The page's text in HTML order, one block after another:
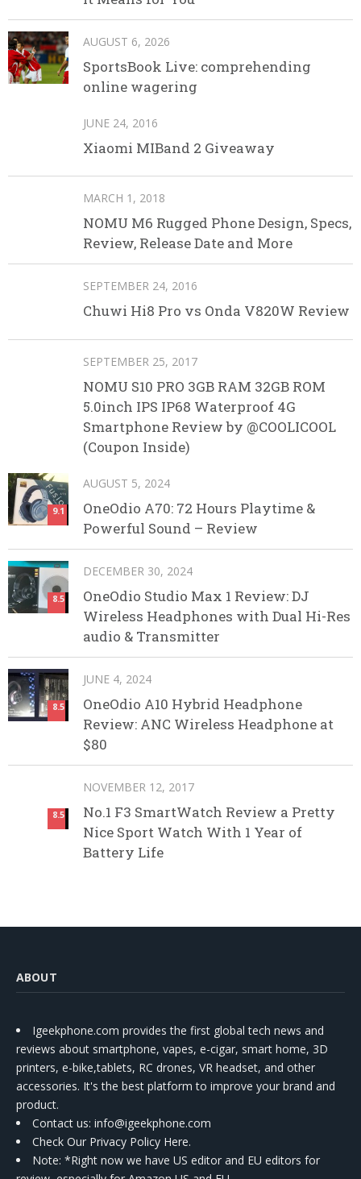
AUGUST 6, 2026
SportsBook Live: comprehending
online wagering
JUNE 24, 2016
Xiaomi MIBand 2 Giveaway
MARCH 1, 2018
NOMU M6 Rugged Phone Design, Specs,
Review, Release Date and More
SEPTEMBER 24, 2016
Chuwi Hi8 Pro vs Onda V820W Review
SEPTEMBER 25, 2017
NOMU S10 PRO 3GB RAM 32GB ROM
5.0inch IPS IP68 Waterproof 4G
Smartphone Review by @COOLICOOL
(Coupon Inside)
9.1
AUGUST 5, 2024
OneOdio A70: 72 Hours Playtime &
Powerful Sound – Review
8.5
DECEMBER 30, 2024
OneOdio Studio Max 1 Review: DJ
Wireless Headphones with Dual Hi-Res
audio & Transmitter
8.5
JUNE 4, 2024
OneOdio A10 Hybrid Headphone
Review: ANC Wireless Headphone at
$80
8.5
NOVEMBER 12, 2017
No.1 F3 SmartWatch Review a Pretty
Nice Sport Watch With 1 Year of
Battery Life
ABOUT
Igeekphone.com provides the first global tech news and
reviews about smartphone, vapes, e-cigar, smart home, 3D
printers, e-bike,tablets, RC drones, VR headset, and other
accessories. It's the best platform to improve your brand and
product.
Contact us: info@igeekphone.com
Check Our Privacy Policy Here.
Note: *Right now we have US editor and EU editors for